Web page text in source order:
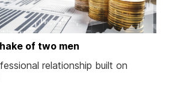
of two men
relationship built on